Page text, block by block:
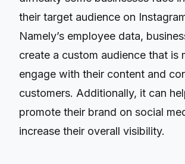
their target audience on
Namely’s employee data,
create a custom audience that is
engage with their content and
customers. Additionally, it can
promote their brand on social
increase their overall visibility.